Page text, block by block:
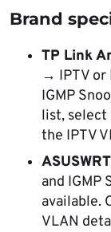
Brand
TP Link
→ IPTV or
IGMP
list, select
the IPTV
and IGMP
available.
VLAN